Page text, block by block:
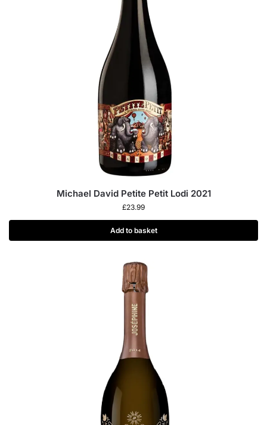
Michael David Petite Petit Lodi 2021
£23.99
Add to basket